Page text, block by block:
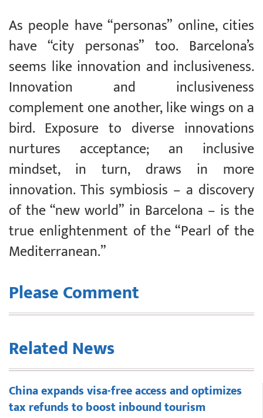
As people have “personas” online, cities
have “city personas” too. Barcelona’s
seems like innovation and inclusiveness.
Innovation and inclusiveness
complement one another, like wings on a
bird. Exposure to diverse innovations
nurtures acceptance; an inclusive
mindset, in turn, draws in more
innovation. This symbiosis – a discovery
of the “new world” in Barcelona – is the
true enlightenment of the “Pearl of the
Mediterranean.”
Please Comment
Related News
China expands visa-free access and optimizes
tax refunds to boost inbound tourism